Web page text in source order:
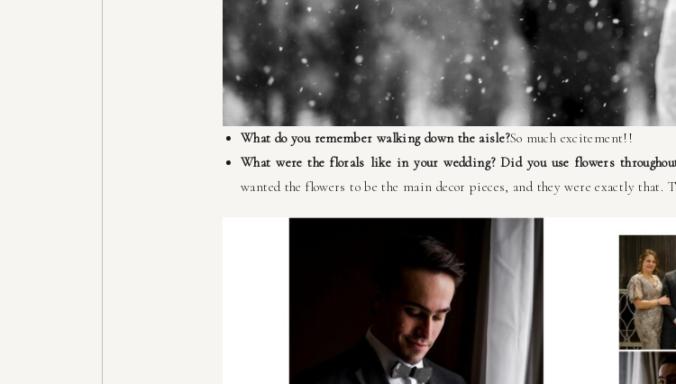
What do you remember walking down the aisle?So much excitement!!
What were the florals like in your wedding? Did you use flowers
wanted the flowers to be the main decor pieces, and they were exactly that.